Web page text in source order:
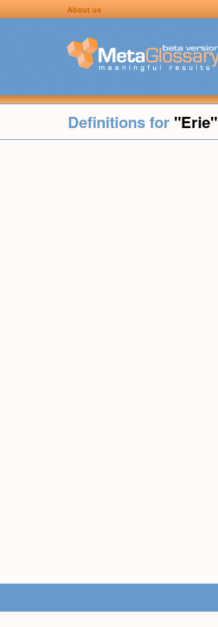
About us
Definitions for "Erie"